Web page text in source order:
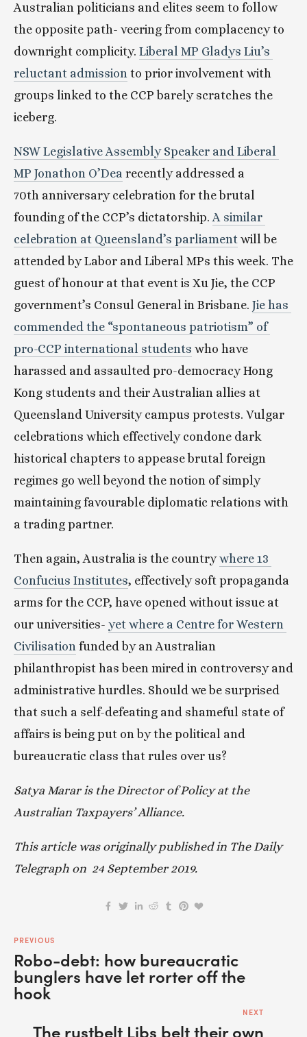
Australian politicians and elites seem to follow
the opposite path- veering from complacency to
downright complicity. Liberal MP Gladys Liu’s
reluctant admission to prior involvement with
groups linked to the CCP barely scratches the
iceberg.
NSW Legislative Assembly Speaker and Liberal
MP Jonathon O’Dea recently addressed a
70th anniversary celebration for the brutal
founding of the CCP’s dictatorship. A similar
celebration at Queensland’s parliament will be
attended by Labor and Liberal MPs this week. The
guest of honour at that event is Xu Jie, the CCP
government’s Consul General in Brisbane. Jie has
commended the “spontaneous patriotism” of
pro-CCP international students who have
harassed and assaulted pro-democracy Hong
Kong students and their Australian allies at
Queensland University campus protests. Vulgar
celebrations which effectively condone dark
historical chapters to appease brutal foreign
regimes go well beyond the notion of simply
maintaining favourable diplomatic relations with
a trading partner.
Then again, Australia is the country where 13
Confucius Institutes, effectively soft propaganda
arms for the CCP, have opened without issue at
our universities- yet where a Centre for Western
Civilisation funded by an Australian
philanthropist has been mired in controversy and
administrative hurdles. Should we be surprised
that such a self-defeating and shameful state of
affairs is being put on by the political and
bureaucratic class that rules over us?
Satya Marar is the Director of Policy at the
Australian Taxpayers’ Alliance.
This article was originally published in The Daily
Telegraph on  24 September 2019.
PREVIOUS
Robo-debt: how bureaucratic
bunglers have let rorter off the
hook
NEXT
The rustbelt Libs belt their own